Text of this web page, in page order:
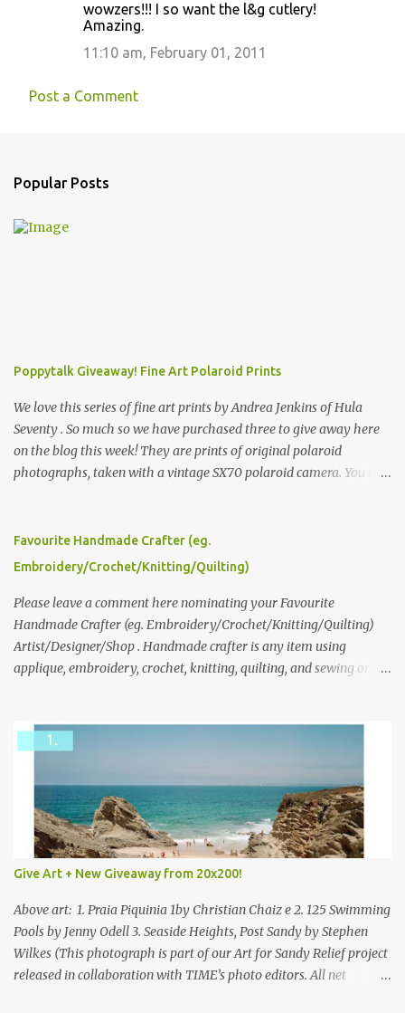
wowzers!!! I so want the l&g cutlery!
Amazing.
11:10 am, February 01, 2011
Post a Comment
Popular Posts
Poppytalk Giveaway! Fine Art Polaroid Prints
We love this series of fine art prints by Andrea Jenkins of Hula
Seventy . So much so we have purchased three to give away here
on the blog this week! They are prints of original polaroid
photographs, taken with a vintage SX70 polaroid camera. You can
please leave a comment here (at this post) answering the
following: No. 1: What you dreamed of becoming as a child? No. 2:
we think is the best answer) Friday morning. The contest will run
through to Thursday, June 3rd at 9pm (Pacific). Good luck
everyone!
Favourite Handmade Crafter (eg.
Embroidery/Crochet/Knitting/Quilting)
Please leave a comment here nominating your Favourite
Handmade Crafter (eg. Embroidery/Crochet/Knitting/Quilting)
Artist/Designer/Shop . Handmade crafter is any item using
applique, embroidery, crochet, knitting, quilting, and sewing or
Give Art + New Giveaway from 20x200!
Above art: 1. Praia Piquinia 1by Christian Chaiz e 2. 125 Swimming
Pools by Jenny Odell 3. Seaside Heights, Post Sandy by Stephen
Wilkes (This photograph is part of our Art for Sandy Relief project
released in collaboration with TIME’s photo editors. All net